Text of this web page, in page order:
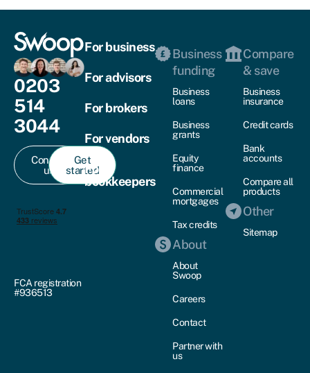
0203
514
3044
Contact
us
Get
started
FCA registration
#936513
For business
For advisors
For brokers
For vendors
For
bookkeepers
Business
funding
Business
loans
Business
grants
Equity
finance
Commercial
mortgages
Tax credits
About
About
Swoop
Careers
Contact
Partner with
us
Compare
& save
Business
insurance
Credit cards
Bank
accounts
Compare all
products
Other
Sitemap